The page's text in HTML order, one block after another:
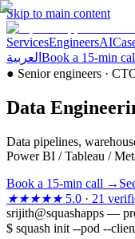
Skip to main content
ServicesEngineersAI
العربية Book a 15-min
● Senior engineers ·
Data
Data pipelines,
Power BI / Tableau /
Book a 15-min call →
★★★★★5.0 · 21
srijith@squashapps —
$ squash init --pod --